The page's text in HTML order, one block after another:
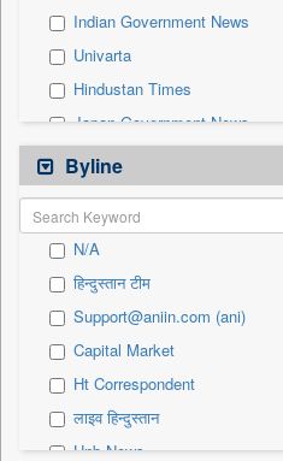
Indian Government News
Univarta
Hindustan Times
Japan Government News
Uk Government News
Asian News International
Australian Government News
Health Daily Digest
United News Of India
Mint
Dion Global Solutions Limited
South East Asian News
The Sunday Guardian
Byline
N/A
हिन्दुस्तान टीम
Support@aniin.com (ani)
Capital Market
Ht Correspondent
लाइव हिन्दुस्तान
Unb News